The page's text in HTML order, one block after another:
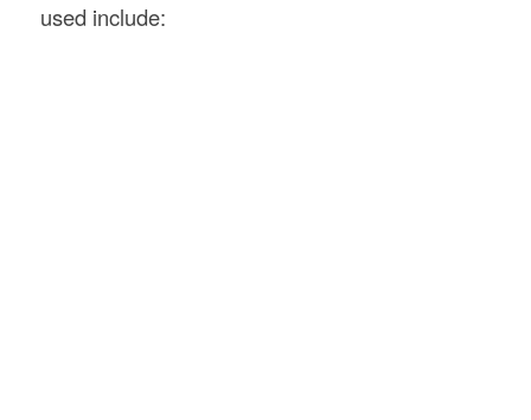
used include: